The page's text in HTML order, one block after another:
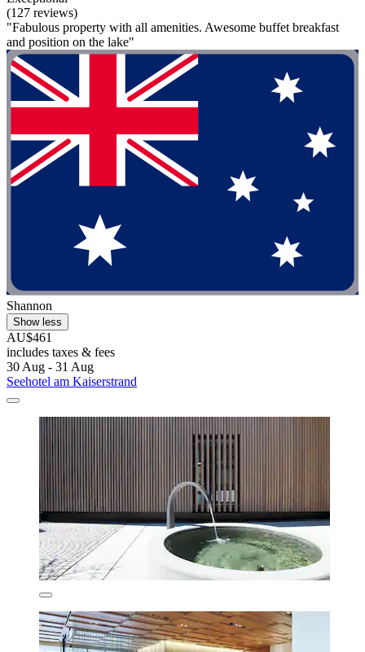
(127 reviews)
"Fabulous property with all amenities. Awesome buffet breakfast
and position on the lake"
Shannon
Show less
AU$461
includes taxes & fees
30 Aug - 31 Aug
Seehotel am Kaiserstrand